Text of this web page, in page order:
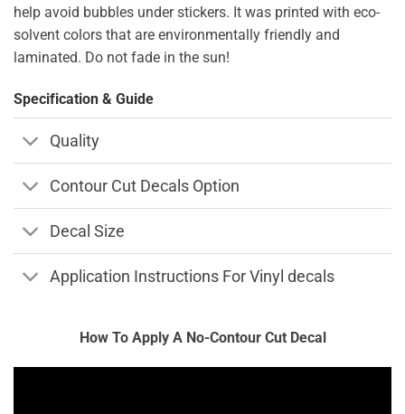
help avoid bubbles under stickers. It was printed with eco-
solvent colors that are environmentally friendly and
laminated. Do not fade in the sun!
Specification & Guide
Quality
Contour Cut Decals Option
Decal Size
Application Instructions For Vinyl decals
How To Apply A No-Contour Cut Decal